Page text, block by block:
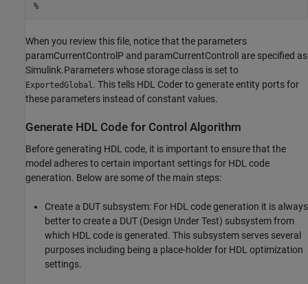
%
When you review this file, notice that the parameters
paramCurrentControlP and paramCurrentControlI are specified as
Simulink.Parameters whose storage class is set to
ExportedGlobal. This tells HDL Coder to generate entity ports for
these parameters instead of constant values.
Generate HDL Code for Control Algorithm
Before generating HDL code, it is important to ensure that the
model adheres to certain important settings for HDL code
generation. Below are some of the main steps:
Create a DUT subsystem: For HDL code generation it is always
better to create a DUT (Design Under Test) subsystem from
which HDL code is generated. This subsystem serves several
purposes including being a place-holder for HDL optimization
settings.